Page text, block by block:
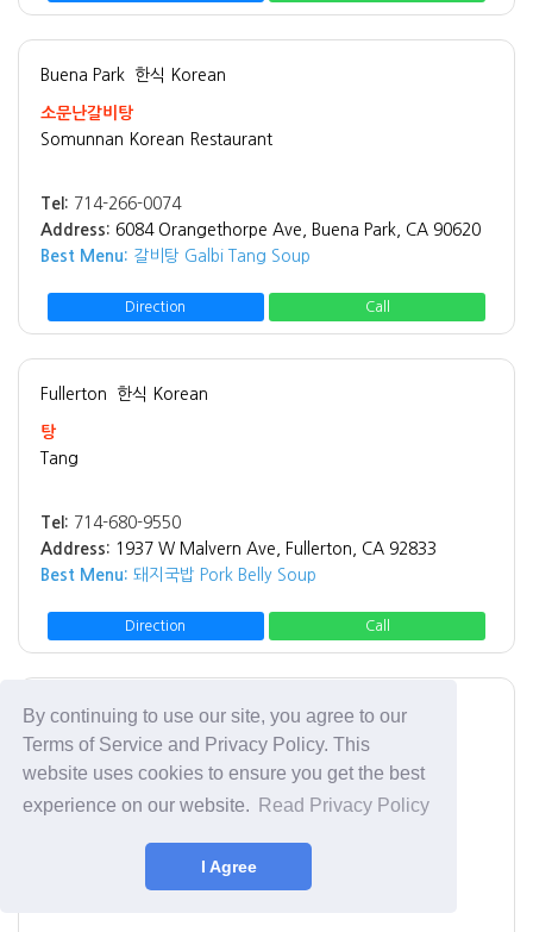
By continuing to use our site, you agree to our
Terms of Service and Privacy Policy. This
website uses cookies to ensure you get the best
experience on our website.
Read Privacy Policy
I Agree
Buena Park 한식 Korean
소문난갈비탕
Somunnan Korean Restaurant
Tel: 714-266-0074
Address: 6084 Orangethorpe Ave, Buena Park, CA 90620
Best Menu: 갈비탕 Galbi Tang Soup
Direction Call
Fullerton 한식 Korean
탕
Tang
Tel: 714-680-9550
Address: 1937 W Malvern Ave, Fullerton, CA 92833
Best Menu: 돼지국밥 Pork Belly Soup
Direction Call
Los Angeles 치킨 Chicken
Rice Chicken
Rice Chicken
(213) 908-6996
3065 W 8th St Los Angeles, CA 90005
Fried Chicken